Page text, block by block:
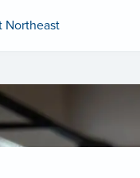
Northeast